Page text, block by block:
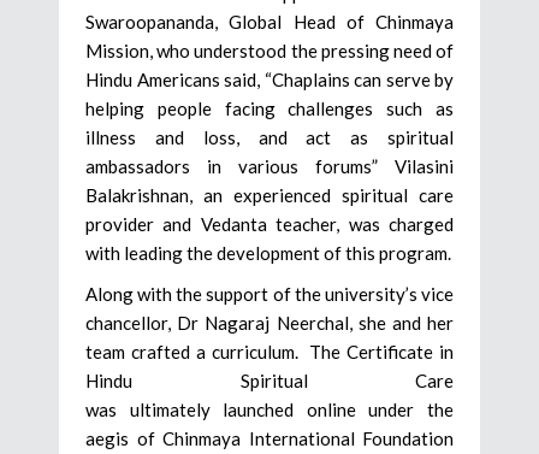
Swaroopananda, Global Head of Chinmaya
Mission, who understood the pressing need of
Hindu Americans said, “Chaplains can serve by
helping people facing challenges such as
illness and loss, and act as spiritual
ambassadors in various forums” Vilasini
Balakrishnan, an experienced spiritual care
provider and Vedanta teacher, was charged
with leading the development of this program.
Along with the support of the university’s vice
chancellor, Dr Nagaraj Neerchal, she and her
team crafted a curriculum. The Certificate in
Hindu Spiritual Care
was ultimately launched online under the
aegis of Chinmaya International Foundation